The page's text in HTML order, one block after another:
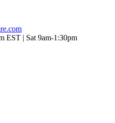
EST | Sat 9am-1:30pm